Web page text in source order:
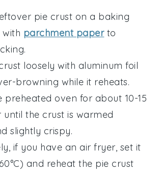
pie crust on a baking
with parchment paperto
loosely with aluminum foil
browning while it reheats.
preheated oven for about 10-15
until the crust is warmed
slightly crispy.
if you have an air fryer, set it
and reheat the pie crust